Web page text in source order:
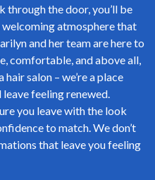
through the door, you’ll be
atmosphere that
and her team are here to
comfortable, and above all,
salon – we’re a place
leave feeling renewed.
you leave with the look
to match. We don’t
that leave you feeling